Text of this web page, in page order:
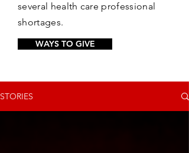
several health care professional
shortages.
WAYS TO GIVE
STORIES